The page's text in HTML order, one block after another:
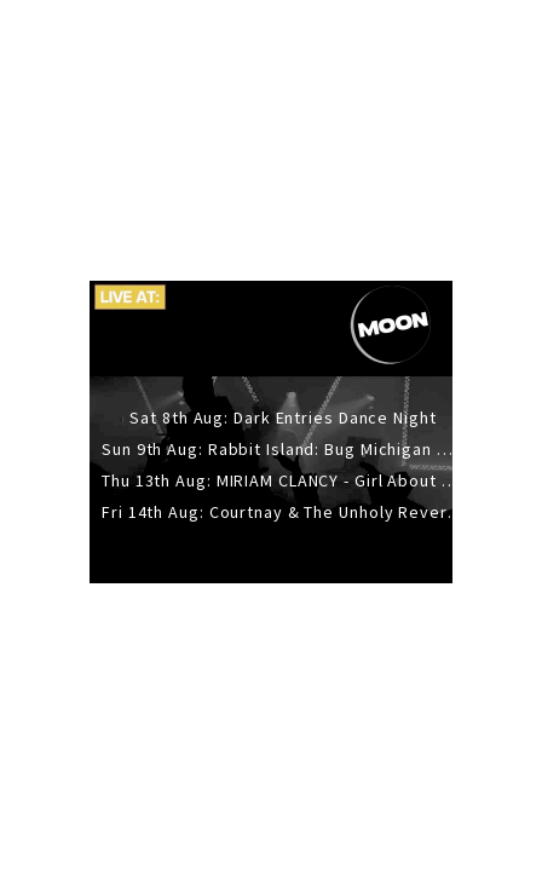
Sat 8th Aug: Dark Entries Dance Night
Sun 9th Aug: Rabbit Island: Bug Michigan w/ The Laurel Canyon Sound, Scramble204.
Thu 13th Aug: MIRIAM CLANCY - Girl About Town - 20YR TOUR
Fri 14th Aug: Courtnay & The Unholy Reverie - The Hellbent Tour - Wellington